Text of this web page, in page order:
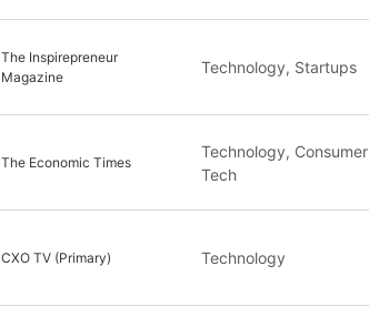
The Inspirepreneur
Magazine
Technology, Startups
The Economic Times
Technology, Consumer
Tech
CXO TV (Primary) Technology